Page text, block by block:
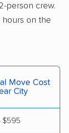
movers
movers
person crew.
hours on the
Move Cost
City
$595